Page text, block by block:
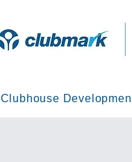
Clubhouse